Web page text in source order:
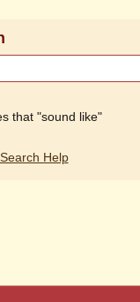
that "sound like"
Search Help